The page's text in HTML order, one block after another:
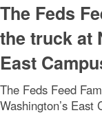
The Feds
the truck at
East
The Feds Feed
Washington’s East